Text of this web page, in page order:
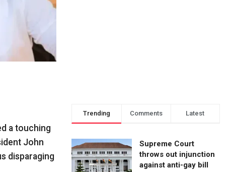
a touching
John
disparaging
Trending Comments Latest
Supreme Court
throws out injunction
against anti-gay bill